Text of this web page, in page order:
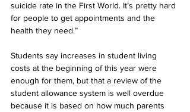
suicide rate in the First World. It’s pretty hard
for people to get appointments and the
health they need.”
Students say increases in student living
costs at the beginning of this year were
enough for them, but that a review of the
student allowance system is well overdue
because it is based on how much parents